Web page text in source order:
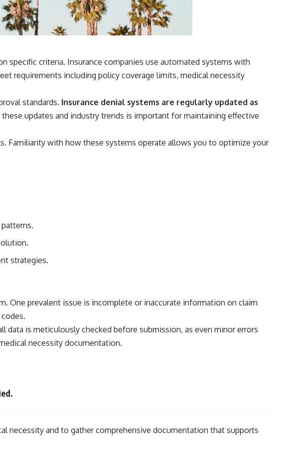
specific criteria. Insurance companies use automated systems with
requirements including policy coverage limits, medical necessity
standards. Insurance denial systems are regularly updated as
updates and industry trends is important for maintaining effective
Familiarity with how these systems operate allows you to optimize your
strategies.
One prevalent issue is incomplete or inaccurate information on claim
data is meticulously checked before submission, as even minor errors
necessity documentation.
necessity and to gather comprehensive documentation that supports